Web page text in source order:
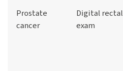
Prostate
cancer
Digital rectal
exam